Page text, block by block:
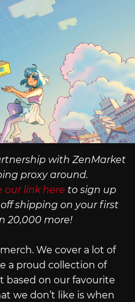
with ZenMarket
proxy around.
our link here to sign up
shipping on your first
20,000 more!
We cover a lot of
a proud collection of
based on our favourite
we don’t like is when